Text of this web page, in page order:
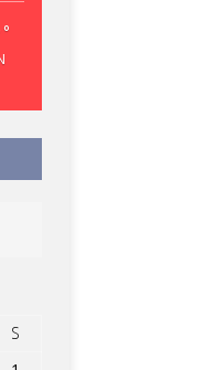
°
S